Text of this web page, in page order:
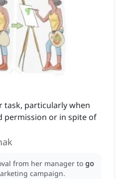
task, particularly when
permission or in spite of
from her manager to go
campaign.